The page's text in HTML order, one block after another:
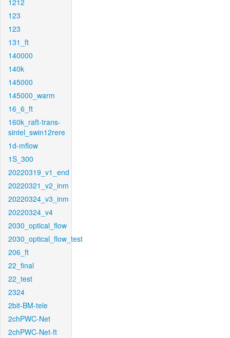
1212
123
123
131_ft
140000
140k
145000
145000_warm
16_6_ft
160k_raft-trans-
sintel_swin12rere
1d-mflow
1S_300
20220319_v1_end
20220321_v2_inm
20220324_v3_inm
20220324_v4
2030_optical_flow
2030_optical_flow_test
206_ft
22_final
22_test
2324
2bit-BM-tele
2chPWC-Net
2chPWC-Net-ft